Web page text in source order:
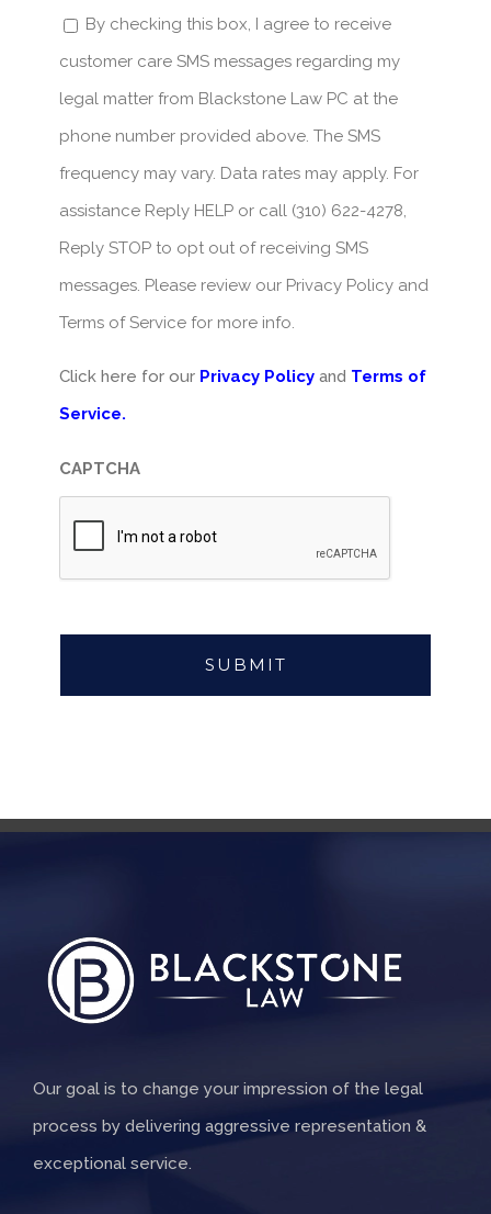
By checking this box, I agree to receive
customer care SMS messages regarding my
legal matter from Blackstone Law PC at the
phone number provided above. The SMS
frequency may vary. Data rates may apply. For
assistance Reply HELP or call (310) 622-4278,
Reply STOP to opt out of receiving SMS
messages. Please review our Privacy Policy and
Terms of Service for more info.
Click here for our Privacy Policy and Terms of
Service.
CAPTCHA
Our goal is to change your impression of the legal
process by delivering aggressive representation &
exceptional service.